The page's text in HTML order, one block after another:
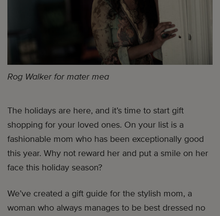
Rog Walker for mater mea
The holidays are here, and it’s time to start gift
shopping for your loved ones. On your list is a
fashionable mom who has been exceptionally good
this year. Why not reward her and put a smile on her
face this holiday season?
We’ve created a gift guide for the stylish mom, a
woman who always manages to be best dressed no